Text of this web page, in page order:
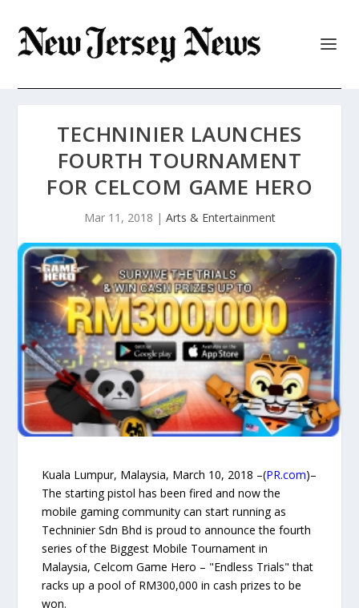
TECHNINIER LAUNCHES
FOURTH TOURNAMENT
FOR CELCOM GAME HERO
Mar 11, 2018 | Arts & Entertainment
Kuala Lumpur, Malaysia, March 10, 2018 –(PR.com)–
The starting pistol has been fired and now the
mobile gaming community can start running as
Techninier Sdn Bhd is proud to announce the fourth
series of the Biggest Mobile Tournament in
Malaysia, Celcom Game Hero – "Endless Trials" that
racks up a pool of RM300,000 in cash prizes to be
won.